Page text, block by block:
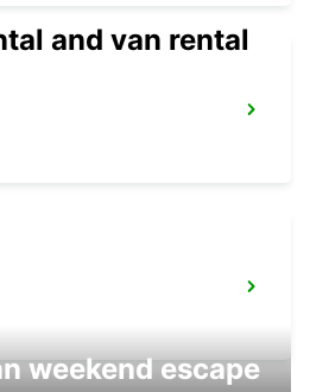
and van rental
weekend escape